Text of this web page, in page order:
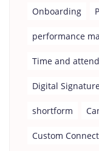
Onboarding
performance
Time and
Digital
shortform
Custom